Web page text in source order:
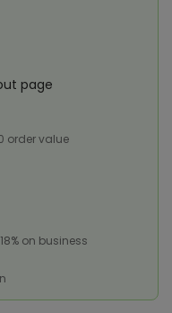
page
order value
on business